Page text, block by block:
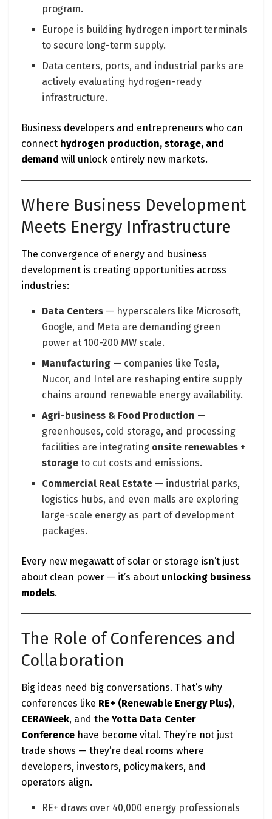
program.
Europe is building hydrogen import terminals
to secure long-term supply.
Data centers, ports, and industrial parks are
actively evaluating hydrogen-ready
infrastructure.
Business developers and entrepreneurs who can
connect hydrogen production, storage, and
demand will unlock entirely new markets.
Where Business Development
Meets Energy Infrastructure
The convergence of energy and business
development is creating opportunities across
industries:
Data Centers — hyperscalers like Microsoft,
Google, and Meta are demanding green
power at 100-200 MW scale.
Manufacturing — companies like Tesla,
Nucor, and Intel are reshaping entire supply
chains around renewable energy availability.
Agri-business & Food Production —
greenhouses, cold storage, and processing
facilities are integrating onsite renewables +
storage to cut costs and emissions.
Commercial Real Estate — industrial parks,
logistics hubs, and even malls are exploring
large-scale energy as part of development
packages.
Every new megawatt of solar or storage isn’t just
about clean power — it’s about unlocking business
models.
The Role of Conferences and
Collaboration
Big ideas need big conversations. That’s why
conferences like RE+ (Renewable Energy Plus),
CERAWeek, and theYotta Data Center
Conference have become vital. They’re not just
trade shows — they’re deal rooms where
developers, investors, policymakers, and
operators align.
RE+ draws over 40,000 energy professionals